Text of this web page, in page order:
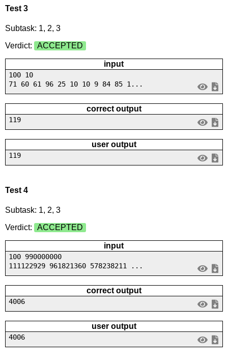
Test 3
Subtask: 1, 2, 3
Verdict:
ACCEPTED
input
100 10
71 60 61 96 25 10 10 9 84 85 1...
correct output
119
user output
119
Test 4
Subtask: 1, 2, 3
Verdict:
ACCEPTED
input
100 990000000
111122929 961821360 578238211 ...
correct output
4006
user output
4006